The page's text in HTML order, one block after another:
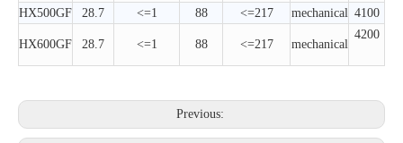
HX500GF
28.7 <=1 88 <=217 mechanical 4100
HX600GF 28.7 <=1 88 <=217 mechanical
4200
Previous: